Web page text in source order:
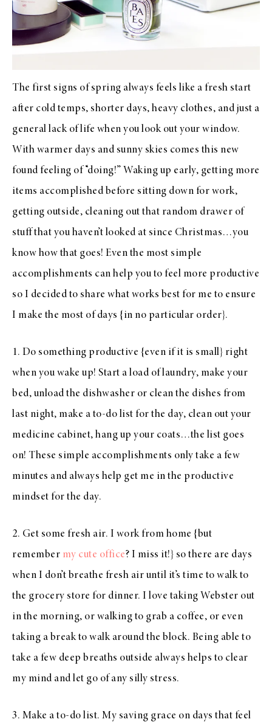
The first signs of spring always feels like a fresh start
after cold temps, shorter days, heavy clothes, and just a
general lack of life when you look out your window.
With warmer days and sunny skies comes this new
found feeling of “doing!” Waking up early, getting more
items accomplished before sitting down for work,
getting outside, cleaning out that random drawer of
stuff that you haven’t looked at since Christmas…you
know how that goes! Even the most simple
accomplishments can help you to feel more productive
so I decided to share what works best for me to ensure
I make the most of days {in no particular order}.
1. Do something productive {even if it is small} right
when you wake up! Start a load of laundry, make your
bed, unload the dishwasher or clean the dishes from
last night, make a to-do list for the day, clean out your
medicine cabinet, hang up your coats…the list goes
on! These simple accomplishments only take a few
minutes and always help get me in the productive
mindset for the day.
2. Get some fresh air. I work from home {but
remember my cute office? I miss it!} so there are days
when I don’t breathe fresh air until it’s time to walk to
the grocery store for dinner. I love taking Webster out
in the morning, or walking to grab a coffee, or even
taking a break to walk around the block. Being able to
take a few deep breaths outside always helps to clear
my mind and let go of any silly stress.
3. Make a to-do list. My saving grace on days that feel